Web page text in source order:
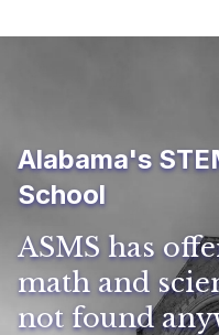
Alabama's
School
ASMS has
math and
not found